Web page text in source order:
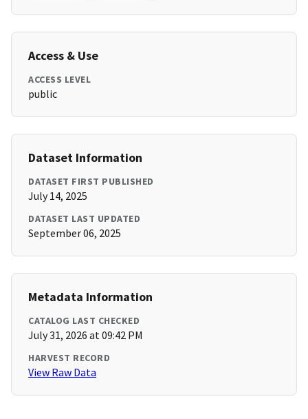
Access & Use
ACCESS LEVEL
public
Dataset Information
DATASET FIRST PUBLISHED
July 14, 2025
DATASET LAST UPDATED
September 06, 2025
Metadata Information
CATALOG LAST CHECKED
July 31, 2026 at 09:42 PM
HARVEST RECORD
View Raw Data